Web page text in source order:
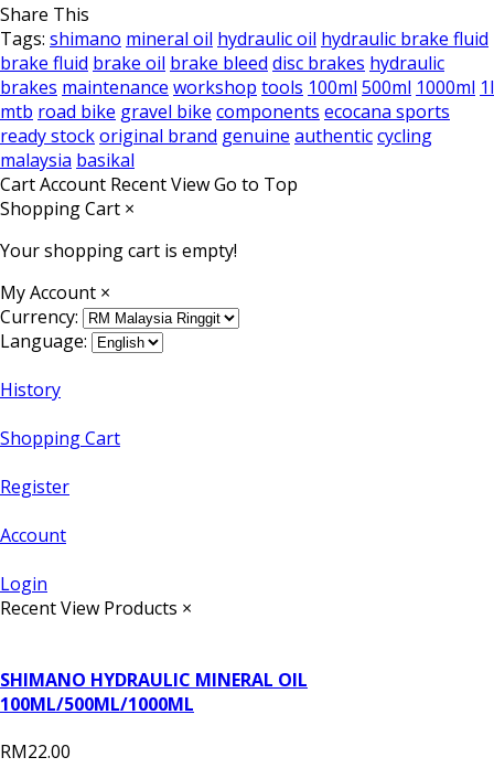
Share This
Tags: shimano mineral oil hydraulic oil hydraulic brake fluid
brake fluid brake oil brake bleed disc brakes hydraulic
brakes maintenance workshop tools 100ml 500ml 1000ml 1l
mtb road bike gravel bike components ecocana sports
ready stockoriginal brand genuine authenticcycling
malaysia basikal
CartAccount Recent ViewGo to Top
Shopping Cart ×
Your shopping cart is empty!
My Account ×
Currency:
Language:
History
Shopping Cart
Register
Account
Login
Recent View Products ×
SHIMANO HYDRAULIC MINERAL OIL
100ML/500ML/1000ML
RM22.00